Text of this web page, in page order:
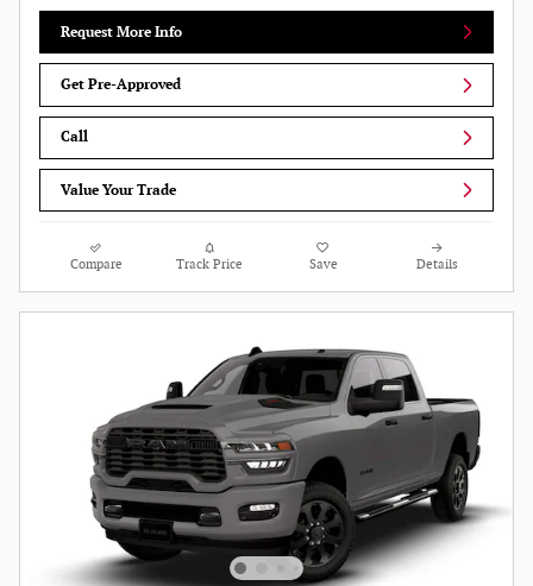
Request More Info
Get Pre-Approved
Call
Value Your Trade
Compare Track Price Save Details